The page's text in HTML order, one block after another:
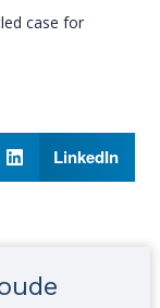
case for
LinkedIn